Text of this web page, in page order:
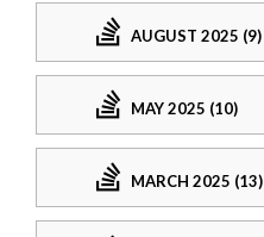
AUGUST 2025 (9)
MAY 2025 (10)
MARCH 2025 (13)